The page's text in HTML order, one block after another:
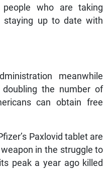
who are taking
staying up to date with
meanwhile
the number of
can obtain free
Paxlovid tablet are
in the struggle to
peak a year ago killed